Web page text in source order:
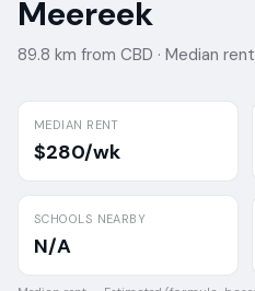
Meereek
89.8 km from CBD · Median
MEDIAN RENT
$280/wk
SCHOOLS NEARBY
N/A